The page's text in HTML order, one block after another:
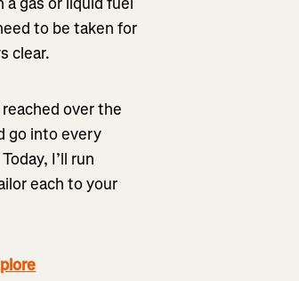
to be taken for
clear.
over the
go into every
I’ll run
each to your